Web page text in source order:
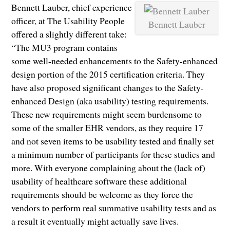
Bennett Lauber
Bennett Lauber, chief experience
officer, at The Usability People
offered a slightly different take:
“The MU3 program contains
some well-needed enhancements to the Safety-enhanced
design portion of the 2015 certification criteria. They
have also proposed significant changes to the Safety-
enhanced Design (aka usability) testing requirements.
These new requirements might seem burdensome to
some of the smaller EHR vendors, as they require 17
and not seven items to be usability tested and finally set
a minimum number of participants for these studies and
more. With everyone complaining about the (lack of)
usability of healthcare software these additional
requirements should be welcome as they force the
vendors to perform real summative usability tests and as
a result it eventually might actually save lives.